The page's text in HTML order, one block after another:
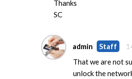
Thanks
SC
admin Staff
That we are not
unlock the